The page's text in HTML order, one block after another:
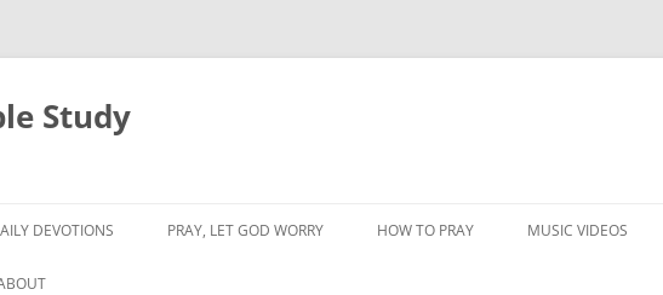
Study
DEVOTIONS PRAY, LET GOD WORRY HOW TO PRAY MUSIC VIDEOS